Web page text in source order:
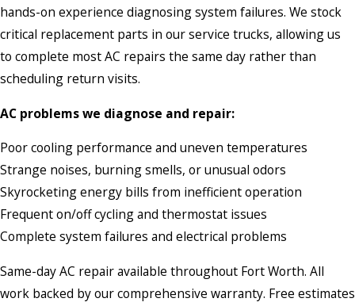
hands-on experience diagnosing system failures. We stock
critical replacement parts in our service trucks, allowing us
to complete most AC repairs the same day rather than
scheduling return visits.
AC problems we diagnose and repair:
Poor cooling performance and uneven temperatures
Strange noises, burning smells, or unusual odors
Skyrocketing energy bills from inefficient operation
Frequent on/off cycling and thermostat issues
Complete system failures and electrical problems
Same-day AC repair available throughout Fort Worth. All
work backed by our comprehensive warranty. Free estimates